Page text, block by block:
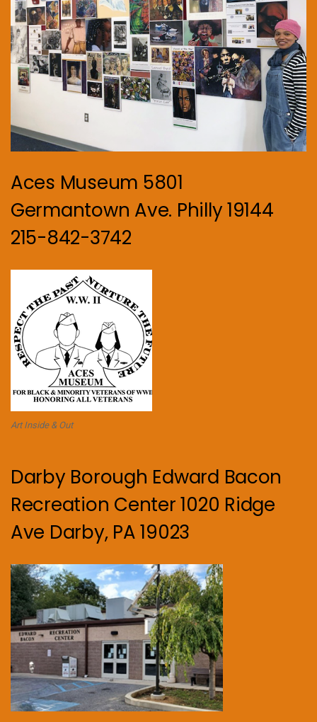
Aces Museum 5801
Germantown Ave. Philly 19144
215-842-3742
Art Inside & Out
Darby Borough Edward Bacon
Recreation Center 1020 Ridge
Ave Darby, PA 19023